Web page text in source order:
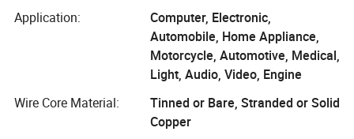
Application:
Computer, Electronic,
Automobile, Home Appliance,
Motorcycle, Automotive, Medical,
Light, Audio, Video, Engine
Wire Core Material:
Tinned or Bare, Stranded or Solid
Copper